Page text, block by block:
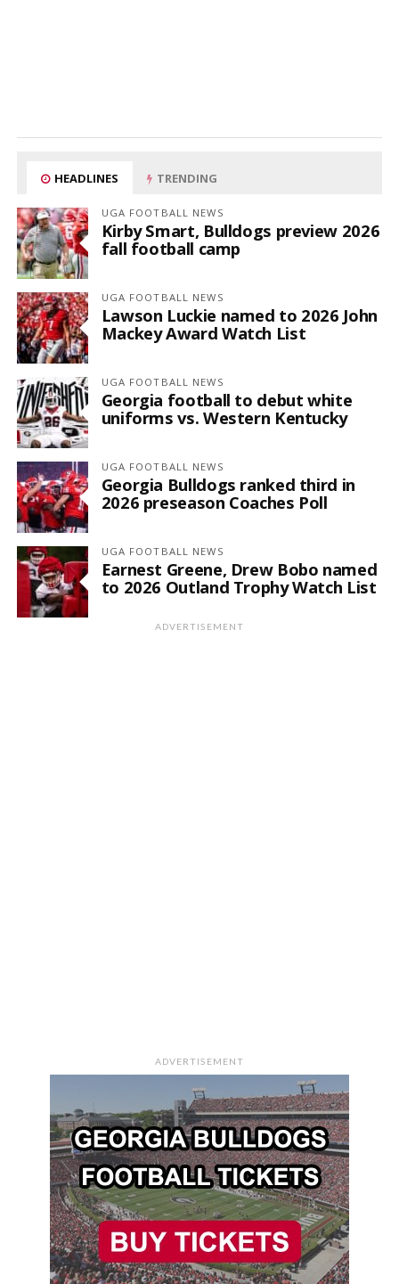
HEADLINES TRENDING
UGA FOOTBALL NEWS
Kirby Smart, Bulldogs preview 2026
fall football camp
UGA FOOTBALL NEWS
Lawson Luckie named to 2026 John
Mackey Award Watch List
UGA FOOTBALL NEWS
Georgia football to debut white
uniforms vs. Western Kentucky
UGA FOOTBALL NEWS
Georgia Bulldogs ranked third in
2026 preseason Coaches Poll
UGA FOOTBALL NEWS
Earnest Greene, Drew Bobo named
to 2026 Outland Trophy Watch List
ADVERTISEMENT
ADVERTISEMENT